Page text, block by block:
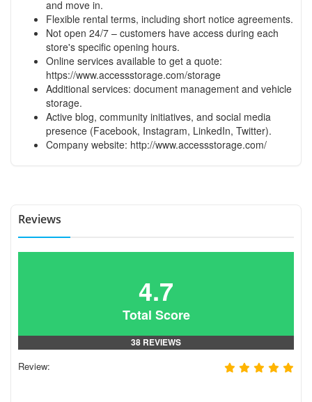
and move in.
Flexible rental terms, including short notice agreements.
Not open 24/7 – customers have access during each
store's specific opening hours.
Online services available to get a quote:
https://www.accessstorage.com/storage
Additional services: document management and vehicle
storage.
Active blog, community initiatives, and social media
presence (Facebook, Instagram, LinkedIn, Twitter).
Company website: http://www.accessstorage.com/
Reviews
4.7
Total Score
38 REVIEWS
Review: